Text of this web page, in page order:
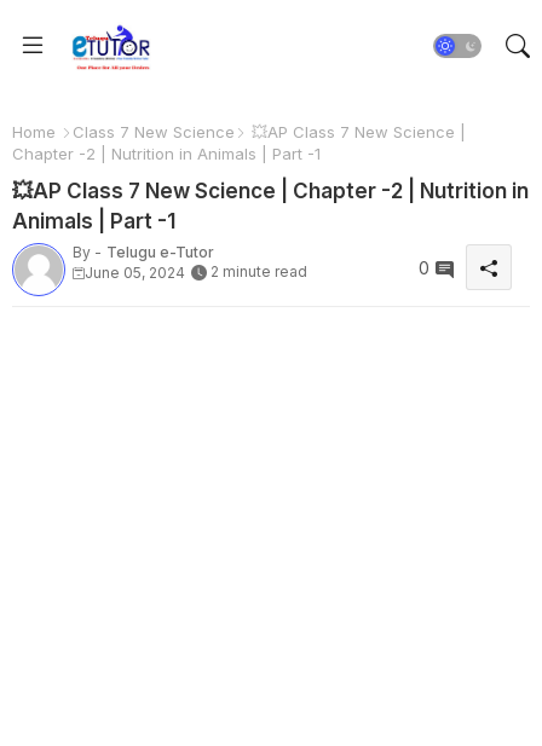
Home Class 7 New Science
💥AP Class 7 New Science |
Chapter -2 | Nutrition in Animals | Part -1
💥AP Class 7 New Science | Chapter -2 | Nutrition in
Animals | Part -1
By - Telugu e-Tutor
June 05, 2024
2 minute read 0